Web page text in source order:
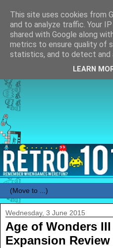
Wednesday, 3 June 2015
Age of Wonders
Expansion Review
This site uses cookies from
and to analyze traffic. Your
shared with Google along
metrics to ensure quality of
statistics, and to detect and
LEARN